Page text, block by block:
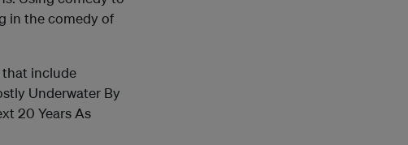
in the comedy of
that include
Underwater By
20 Years As